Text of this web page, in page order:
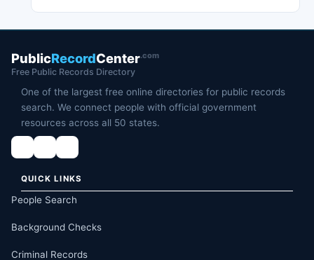
PublicRecordCenter.com
Free Public Records Directory
One of the largest free online directories for public records
search. We connect people with official government
resources across all 50 states.
QUICK LINKS
People Search
Background Checks
Criminal Records